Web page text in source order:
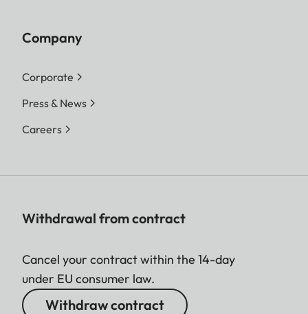
Company
Corporate
Press & News
Careers
Withdrawal from contract
Cancel your contract within the 14-day
under EU consumer law.
Withdraw contract